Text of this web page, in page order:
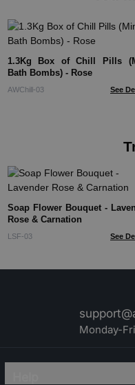
1.3Kg Box of Chill Pills
Bath Bombs) - Rose
AWChill-03 See
Soap Flower Bouquet -
Rose & Carnation
LSF-03 See
Monday-